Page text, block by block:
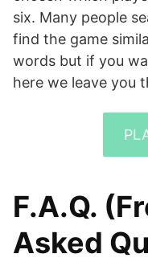
six. Many people
find the game
words but if you
here we leave you
F.A.Q.
Asked